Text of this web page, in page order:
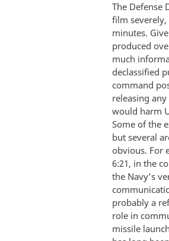
The Defense
film
minutes.
produced
much
declassified
command
releasing
would harm
Some of the
but several
obvious. For
6:21, in the
the Navy’s
probably a
role in
missile